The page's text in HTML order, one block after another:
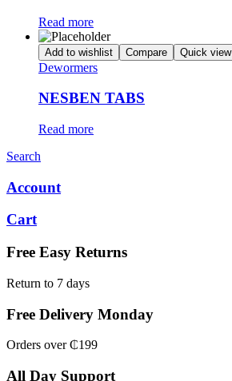
Read more
Add to wishlist Compare Quick view
Dewormers
NESBEN TABS
Read more
Search
Account
Cart
Free Easy Returns
Return to 7 days
Free Delivery Monday
Orders over ₵199
All Day Support